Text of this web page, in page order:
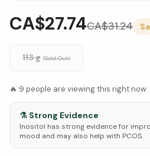
CA$27.74CA$31.24
113 g (Sold Out)
🔥 9 people are viewing this right now
⚗️ Strong Evidence
Inositol has strong evidence for
mood and may also help with PCOS.